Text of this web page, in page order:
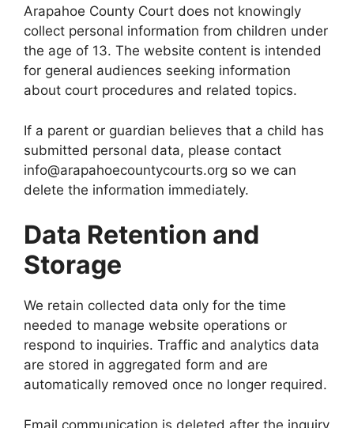
Arapahoe County Court does not knowingly
collect personal information from children under
the age of 13. The website content is intended
for general audiences seeking information
about court procedures and related topics.
If a parent or guardian believes that a child has
submitted personal data, please contact
info@arapahoecountycourts.org so we can
delete the information immediately.
Data Retention and
Storage
We retain collected data only for the time
needed to manage website operations or
respond to inquiries. Traffic and analytics data
are stored in aggregated form and are
automatically removed once no longer required.
Email communication is deleted after the inquiry